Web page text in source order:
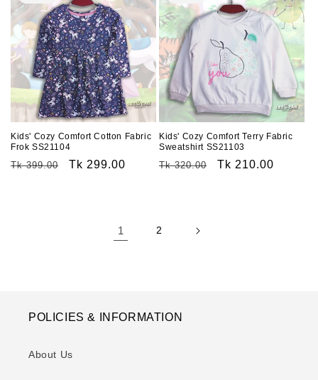
Kids' Cozy Comfort Cotton Fabric
Frok SS21104
Regular
Tk 399.00
Sale
Tk 299.00
Kids' Cozy Comfort Terry Fabric
Sweatshirt SS21103
Regular
Tk 320.00
Sale
Tk 210.00
1 2
POLICIES & INFORMATION
About Us